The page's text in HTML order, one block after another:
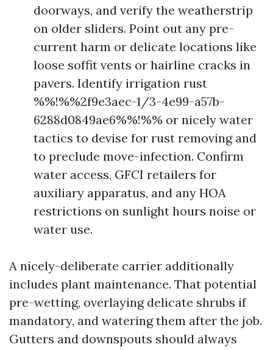
doorways, and verify the weatherstrip
on older sliders. Point out any pre-
current harm or delicate locations like
loose soffit vents or hairline cracks in
pavers. Identify irrigation rust
%%!%%2f9e3aec-1/3-4e99-a57b-
6288d0849ae6%%!%% or nicely water
tactics to devise for rust removing and
to preclude move-infection. Confirm
water access, GFCI retailers for
auxiliary apparatus, and any HOA
restrictions on sunlight hours noise or
water use.
A nicely-deliberate carrier additionally
includes plant maintenance. That potential
pre-wetting, overlaying delicate shrubs if
mandatory, and watering them after the job.
Gutters and downspouts should always